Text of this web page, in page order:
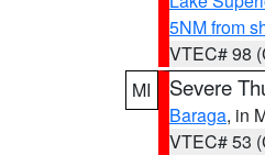
5NM from
VTEC# 98
MI
Severe
Baraga, in
VTEC# 53